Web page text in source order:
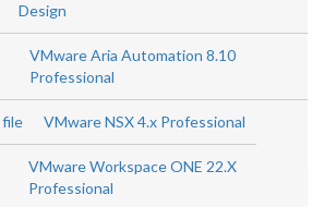
Design
VMware Aria Automation 8.10
Professional
file VMware NSX 4.x Professional
VMware Workspace ONE 22.X
Professional